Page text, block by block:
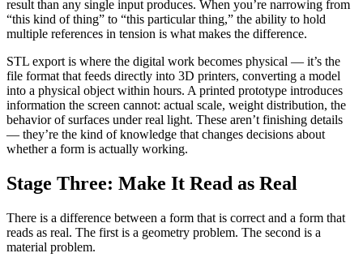
result than any single input produces. When you’re narrowing from
“this kind of thing” to “this particular thing,” the ability to hold
multiple references in tension is what makes the difference.
STL export is where the digital work becomes physical — it’s the
file format that feeds directly into 3D printers, converting a model
into a physical object within hours. A printed prototype introduces
information the screen cannot: actual scale, weight distribution, the
behavior of surfaces under real light. These aren’t finishing details
— they’re the kind of knowledge that changes decisions about
whether a form is actually working.
Stage Three: Make It Read as Real
There is a difference between a form that is correct and a form that
reads as real. The first is a geometry problem. The second is a
material problem.